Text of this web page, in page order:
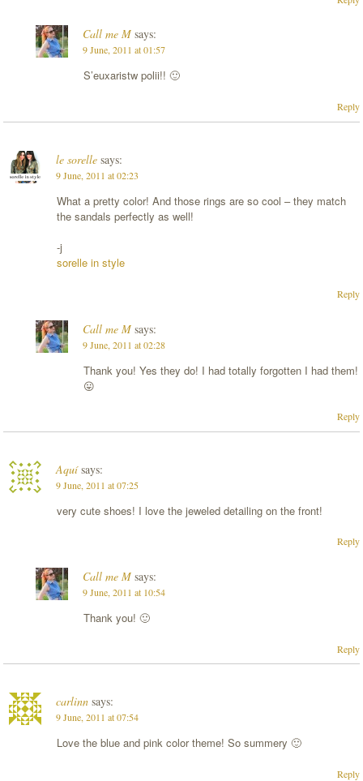
Call me M says:
9 June, 2011 at 01:57
S’euxaristw polii!! 🙂
Reply
le sorelle says:
9 June, 2011 at 02:23
What a pretty color! And those rings are so cool – they match
the sandals perfectly as well!
-j
sorelle in style
Reply
Call me M says:
9 June, 2011 at 02:28
Thank you! Yes they do! I had totally forgotten I had them!
😛
Reply
Aquí says:
9 June, 2011 at 07:25
very cute shoes! I love the jeweled detailing on the front!
Reply
Call me M says:
9 June, 2011 at 10:54
Thank you! 🙂
Reply
carlinn says:
9 June, 2011 at 07:54
Love the blue and pink color theme! So summery 🙂
Reply